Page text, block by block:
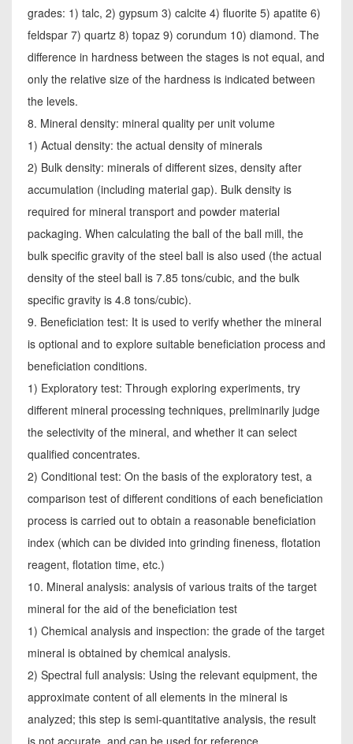
grades: 1) talc, 2) gypsum 3) calcite 4) fluorite 5) apatite 6)
feldspar 7) quartz 8) topaz 9) corundum 10) diamond. The
difference in hardness between the stages is not equal, and
only the relative size of the hardness is indicated between
the levels.
8. Mineral density: mineral quality per unit volume
1) Actual density: the actual density of minerals
2) Bulk density: minerals of different sizes, density after
accumulation (including material gap). Bulk density is
required for mineral transport and powder material
packaging. When calculating the ball of the ball mill, the
bulk specific gravity of the steel ball is also used (the actual
density of the steel ball is 7.85 tons/cubic, and the bulk
specific gravity is 4.8 tons/cubic).
9. Beneficiation test: It is used to verify whether the mineral
is optional and to explore suitable beneficiation process and
beneficiation conditions.
1) Exploratory test: Through exploring experiments, try
different mineral processing techniques, preliminarily judge
the selectivity of the mineral, and whether it can select
qualified concentrates.
2) Conditional test: On the basis of the exploratory test, a
comparison test of different conditions of each beneficiation
process is carried out to obtain a reasonable beneficiation
index (which can be divided into grinding fineness, flotation
reagent, flotation time, etc.)
10. Mineral analysis: analysis of various traits of the target
mineral for the aid of the beneficiation test
1) Chemical analysis and inspection: the grade of the target
mineral is obtained by chemical analysis.
2) Spectral full analysis: Using the relevant equipment, the
approximate content of all elements in the mineral is
analyzed; this step is semi-quantitative analysis, the result
is not accurate, and can be used for reference.